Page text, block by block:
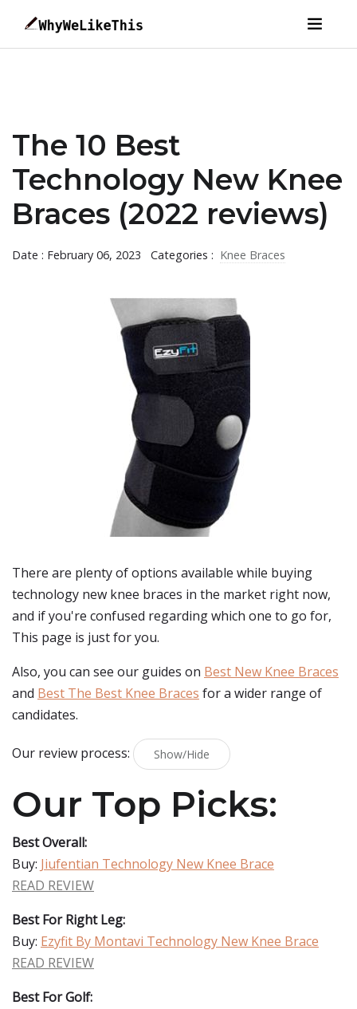
The 10 Best
Technology New Knee
Braces (2022 reviews)
Date : February 06, 2023 Categories : Knee Braces
There are plenty of options available while buying
technology new knee braces in the market right now,
and if you're confused regarding which one to go for,
This page is just for you.
Also, you can see our guides on Best New Knee Braces
and Best The Best Knee Braces for a wider range of
candidates.
Our review process: Show/Hide
Our Top Picks:
Best Overall:
Buy: Jiufentian Technology New Knee Brace
READ REVIEW
Best For Right Leg:
Buy: Ezyfit By Montavi Technology New Knee Brace
READ REVIEW
Best For Golf: